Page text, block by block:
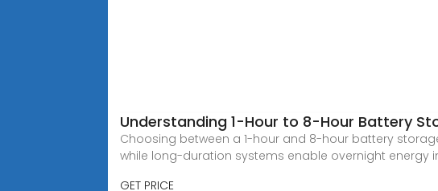
Understanding 1-Hour to 8-Hour Battery
Choosing between a 1-hour and 8-hour battery
while long-duration systems enable overnight energy
GET PRICE